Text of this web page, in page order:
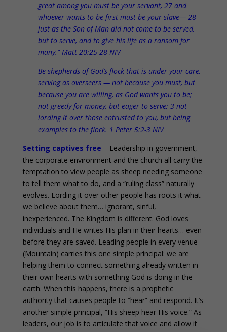
great among you must be your servant, 27 and
whoever wants to be first must be your slave— 28
just as the Son of Man did not come to be served,
but to serve, and to give his life as a ransom for
many.” Matt 20:25-28 NIV
Be shepherds of God’s flock that is under your care,
serving as overseers — not because you must, but
because you are willing, as God wants you to be;
not greedy for money, but eager to serve; 3 not
lording it over those entrusted to you, but being
examples to the flock. 1 Peter 5:2-3 NIV
Setting captives free – Leadership in government,
the corporate environment and the church all carry the
temptation to view people as sheep needing someone
to tell them what to do, and a “ruling class” naturally
evolves. Lording it over other people has roots it what
we believe about them… ignorant, sinful,
inexperienced. The Kingdom is different. God loves
individuals and He writes His plan in their hearts… even
before they are saved. Leading people in every venue
(Mountain) carries this one simple principal: we are
helping them to connect something already written in
their own hearts with something God is doing in the
earth. When this happens, there is a prophetic
authority that causes people to “hear” and respond. It’s
another simple principal, “His sheep hear His voice.” As
leaders, our job is to articulate that voice and allow it